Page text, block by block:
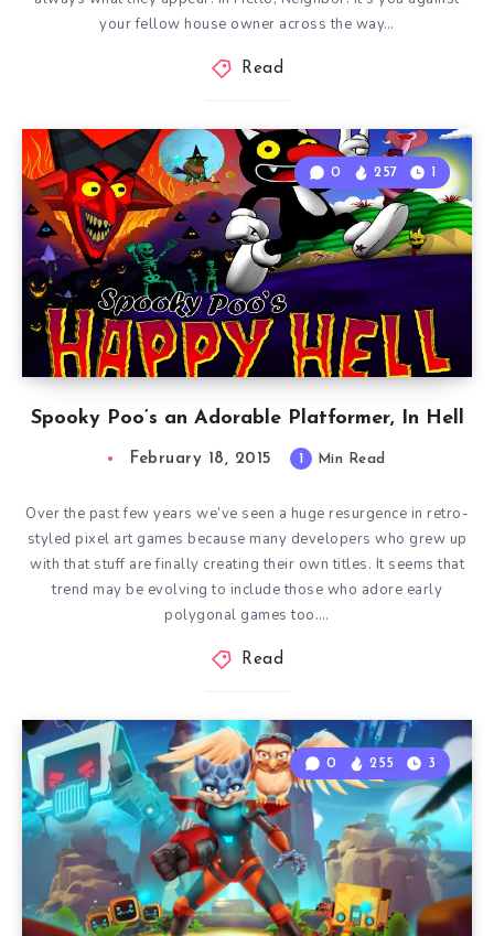
your fellow house owner across the way…
Read
Spooky Poo’s an Adorable Platformer, In Hell
0 257 1
February 18, 2015 1 Min Read
Over the past few years we’ve seen a huge resurgence in retro-
styled pixel art games because many developers who grew up
with that stuff are finally creating their own titles. It seems that
trend may be evolving to include those who adore early
polygonal games too….
Read
0 255 3